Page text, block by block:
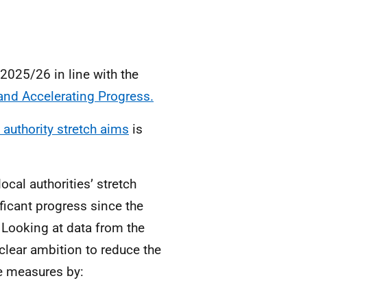
26 in line with the
Accelerating Progress.
stretch aims is
authorities’ stretch
progress since the
at data from the
ambition to reduce the
measures by: